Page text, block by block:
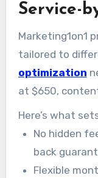
maintaining
broader market.
Service-
Marketing1on1
tailored to
optimization
at $650,
local SEO
also offer
$149,
Here’s what
No hidden
back
Flexible